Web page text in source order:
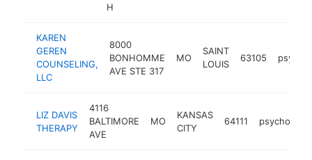
H
KAREN
GEREN
COUNSELING,
LLC
8000
BONHOMME
AVE STE 317
MO
SAINT
LOUIS
63105
LIZ DAVIS
THERAPY
4116
BALTIMORE
AVE
MO
KANSAS
CITY
64111